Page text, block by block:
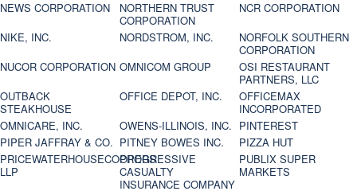
NEWS CORPORATION
NORTHERN TRUST
CORPORATION
NCR CORPORATION
NIKE, INC.
NORDSTROM, INC.
NORFOLK SOUTHERN
CORPORATION
NUCOR CORPORATION OMNICOM GROUP
OSI RESTAURANT
PARTNERS, LLC
OUTBACK
STEAKHOUSE
OFFICE DEPOT, INC.
OFFICEMAX
INCORPORATED
OMNICARE, INC.
OWENS-ILLINOIS, INC. PINTEREST
PIPER JAFFRAY & CO. PITNEY BOWES INC.
PIZZA HUT
PRICEWATERHOUSECOOPERS
LLP
PROGRESSIVE
CASUALTY
INSURANCE COMPANY
PUBLIX SUPER
MARKETS